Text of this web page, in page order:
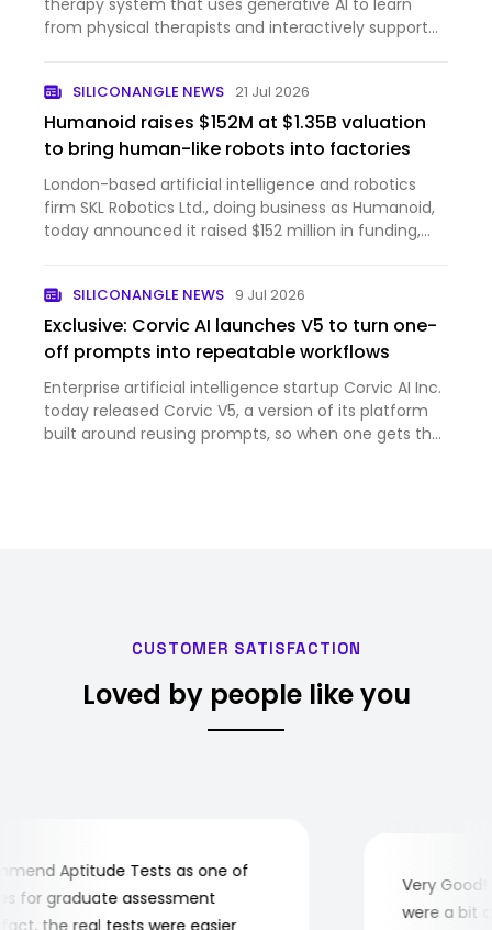
therapy system that uses generative AI to learn
from physical therapists and interactively support
SILICONANGLE NEWS 21 Jul 2026
Humanoid raises $152M at $1.35B valuation
to bring human-like robots into factories
London-based artificial intelligence and robotics
firm SKL Robotics Ltd., doing business as Humanoid,
today announced it raised $152 million in funding,
a ven…SILICONANGLE NEWS 9 Jul 2026
Exclusive: Corvic AI launches V5 to turn one-
off prompts into repeatable workflows
Enterprise artificial intelligence startup Corvic AI Inc.
today released Corvic V5, a version of its platform
built around reusing prompts, so when one gets the
CUSTOMER SATISFACTION
Loved by people like you
Aptitude Tests as one of
graduate assessment
the real tests were easier
Very Good!
were a bit